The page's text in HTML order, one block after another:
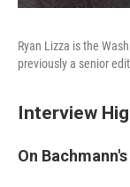
Ryan Lizza is the
previously a senior
Interview
On